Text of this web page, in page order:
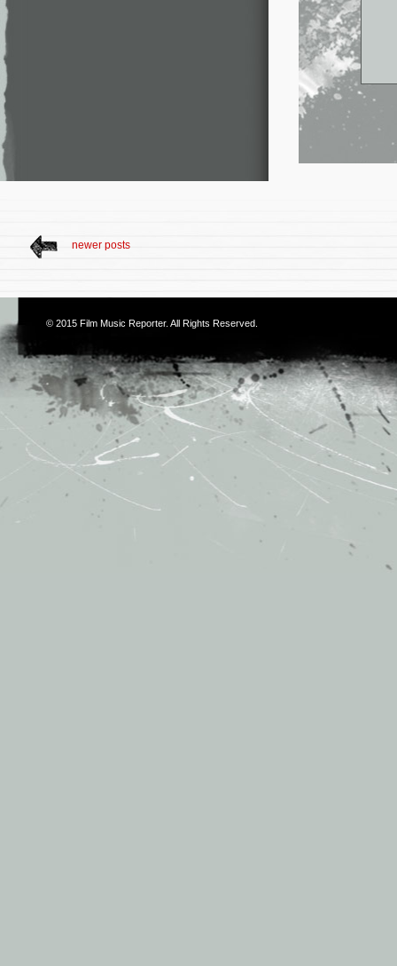
newer posts
© 2015 Film Music Reporter. All Rights Reserved.